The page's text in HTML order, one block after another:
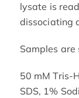
lysate is
dissociating
Samples
50 mM Tris-
SDS, 1%